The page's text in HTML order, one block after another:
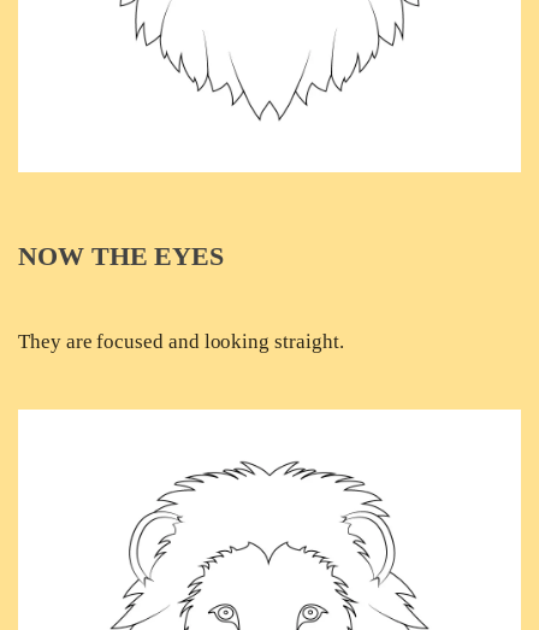
NOW THE EYES
They are focused and looking straight.